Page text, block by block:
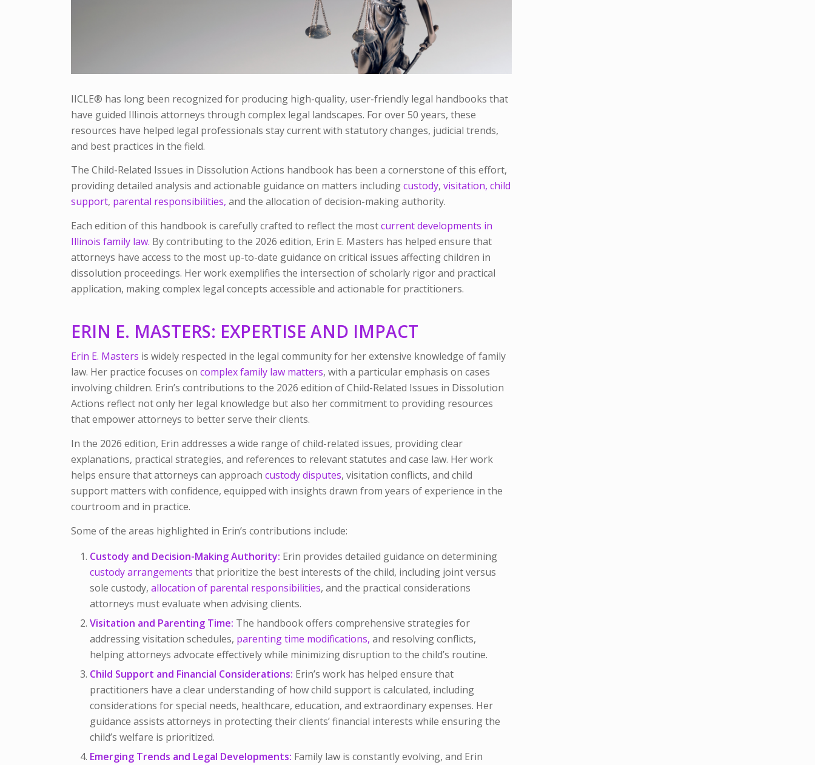
IICLE® has long been recognized for producing high-quality, user-friendly legal handbooks that
have guided Illinois attorneys through complex legal landscapes. For over 50 years, these
resources have helped legal professionals stay current with statutory changes, judicial trends,
and best practices in the field.
TheChild-Related Issues in Dissolution Actions handbook has been a cornerstone of this effort,
providing detailed analysis and actionable guidance on matters includingcustody,visitation, child
support, parental responsibilities, and the allocation of decision-making authority.
Each edition of this handbook is carefully crafted to reflect the mostcurrent developments in
Illinois family law. By contributing to the 2026 edition, Erin E. Masters has helped ensure that
attorneys have access to the most up-to-date guidance on critical issues affecting children in
dissolution proceedings. Her work exemplifies the intersection of scholarly rigor and practical
application, making complex legal concepts accessible and actionable for practitioners.
ERIN E. MASTERS: EXPERTISE AND IMPACT
Erin E. Masters is widely respected in the legal community for her extensive knowledge of family
law. Her practice focuses oncomplex family law matters, with a particular emphasis on cases
involving children. Erin’s contributions to the 2026 edition ofChild-Related Issues in Dissolution
Actions reflect not only her legal knowledge but also her commitment to providing resources
that empower attorneys to better serve their clients.
In the 2026 edition, Erin addresses a wide range of child-related issues, providing clear
explanations, practical strategies, and references to relevant statutes and case law. Her work
helps ensure that attorneys can approachcustody disputes, visitation conflicts, and child
support matters with confidence, equipped with insights drawn from years of experience in the
courtroom and in practice.
Some of the areas highlighted in Erin’s contributions include:
Custody and Decision-Making Authority: Erin provides detailed guidance on determining
custody arrangements that prioritize the best interests of the child, including joint versus
sole custody,allocation of parental responsibilities, and the practical considerations
attorneys must evaluate when advising clients.
Visitation and Parenting Time: The handbook offers comprehensive strategies for
addressing visitation schedules, parenting time modifications,and resolving conflicts,
helping attorneys advocate effectively while minimizing disruption to the child’s routine.
Child Support and Financial Considerations: Erin’s work has helped ensure that
practitioners have a clear understanding of how child support is calculated, including
considerations for special needs, healthcare, education, and extraordinary expenses. Her
guidance assists attorneys in protecting their clients’ financial interests while ensuring the
child’s welfare is prioritized.
Emerging Trends and Legal Developments: Family law is constantly evolving, and Erin